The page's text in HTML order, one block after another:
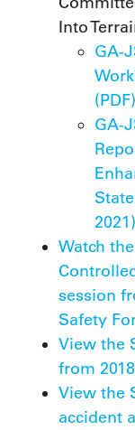
Into
GA-
(PDF)
GA-
Watch
session
Safety
View the
from
View the
accident